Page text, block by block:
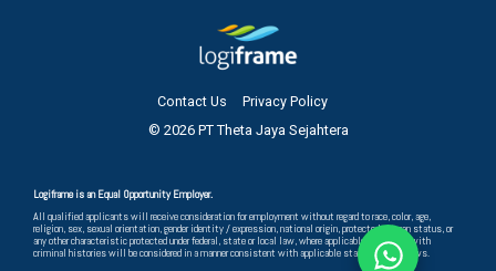
Contact Us
Privacy Policy
© 2026 PT Theta Jaya Sejahtera
Logiframe is an Equal Opportunity Employer.
All qualified applicants will receive consideration for employment without regard to race, color, age,
religion, sex, sexual orientation, gender identity / expression, national origin, protected veteran status, or
any other characteristic protected under federal, state or local law, where applicable, and those with
criminal histories will be considered in a manner consistent with applicable state and local laws.